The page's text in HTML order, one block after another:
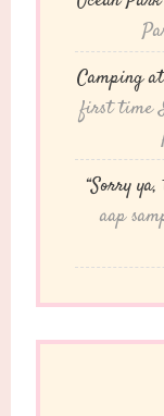
Camping
first time I
“Sorry
aap